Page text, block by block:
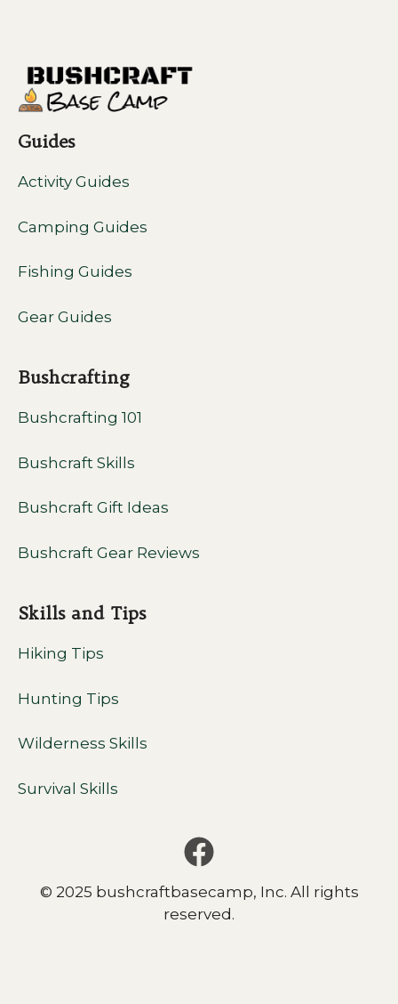
Guides
Activity Guides
Camping Guides
Fishing Guides
Gear Guides
Bushcrafting
Bushcrafting 101
Bushcraft Skills
Bushcraft Gift Ideas
Bushcraft Gear Reviews
Skills and Tips
Hiking Tips
Hunting Tips
Wilderness Skills
Survival Skills
© 2025 bushcraftbasecamp, Inc. All rights
reserved.